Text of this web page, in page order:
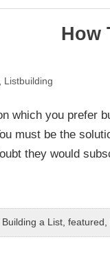
How
Listbuilding
which you prefer
must be the
they would
Building a List, featured ,